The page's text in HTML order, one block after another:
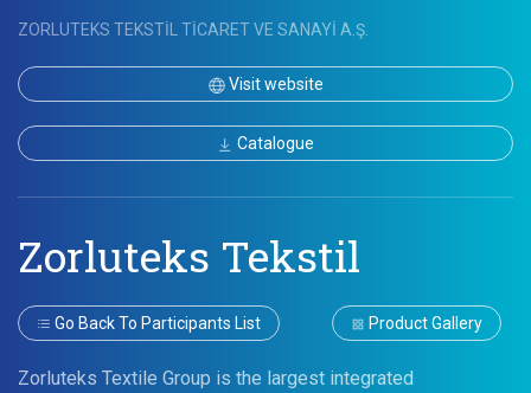
ZORLUTEKS TEKSTİL TİCARET VE SANAYİ A.Ş.
Visit website
Catalogue
Zorluteks Tekstil
Go Back To Participants List Product Gallery
Zorluteks Textile Group is the largest integrated